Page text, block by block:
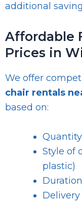
additional
Affordable
Prices in
We offer
chair rentals
based on:
Style of
plastic)